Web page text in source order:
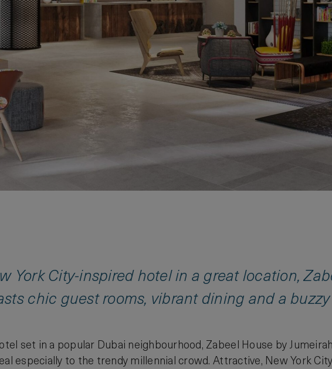
York City-inspired hotel in a great location,
chic guest rooms, vibrant dining and a
set in a popular Dubai neighbourhood, Zabeel House by
especially to the trendy millennial crowd. Attractive, New York